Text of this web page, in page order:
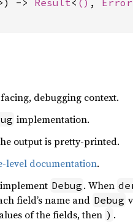
-> Result< () , Error
debugging context.
implementation.
output is pretty-printed.
level documentation.
Debug . When
field’s name and Debug
of the fields, then ) .